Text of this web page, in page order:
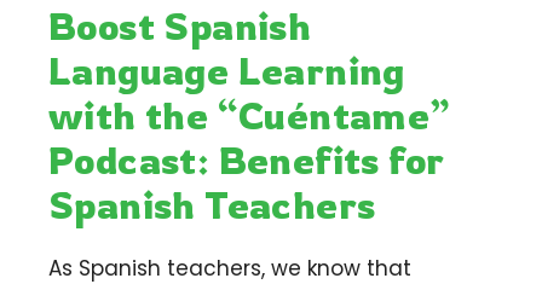
Boost Spanish
Language Learning
with the “Cuéntame”
Podcast: Benefits for
Spanish Teachers
As Spanish teachers, we know that